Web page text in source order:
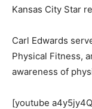
Kansas City Star
Carl Edwards
Physical Fitness,
awareness of
[youtube